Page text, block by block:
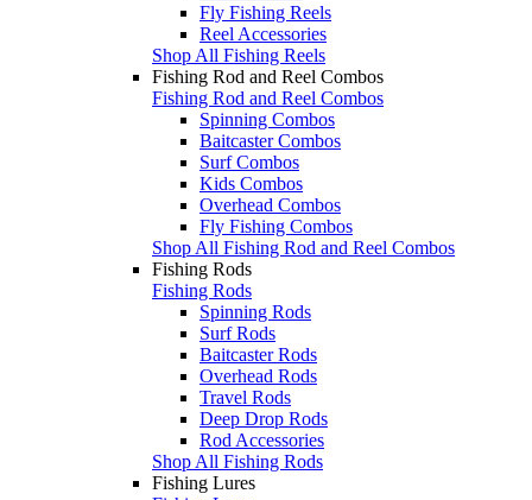
Fly Fishing Reels
Reel Accessories
Shop All Fishing Reels
Fishing Rod and Reel Combos
Fishing Rod and Reel Combos
Spinning Combos
Baitcaster Combos
Surf Combos
Kids Combos
Overhead Combos
Fly Fishing Combos
Shop All Fishing Rod and Reel Combos
Fishing Rods
Fishing Rods
Spinning Rods
Surf Rods
Baitcaster Rods
Overhead Rods
Travel Rods
Deep Drop Rods
Rod Accessories
Shop All Fishing Rods
Fishing Lures